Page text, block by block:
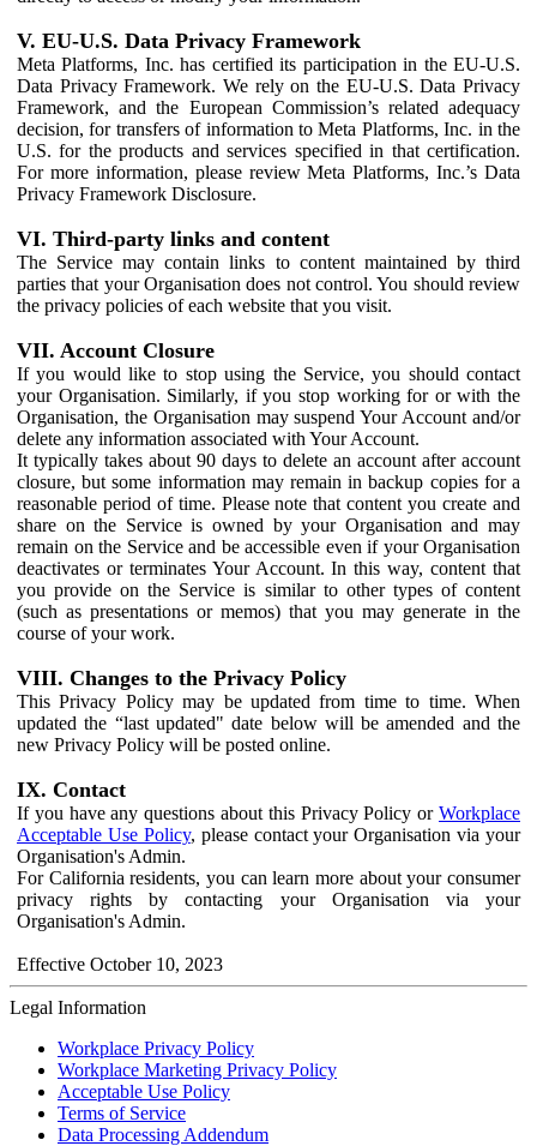
V. EU-U.S. Data Privacy Framework
Meta Platforms, Inc. has certified its participation in the EU-U.S.
Data Privacy Framework. We rely on the EU-U.S. Data Privacy
Framework, and the European Commission’s related adequacy
decision, for transfers of information to Meta Platforms, Inc. in the
U.S. for the products and services specified in that certification.
For more information, please review Meta Platforms, Inc.’s Data
Privacy Framework Disclosure.
VI. Third-party links and content
The Service may contain links to content maintained by third
parties that your Organisation does not control. You should review
the privacy policies of each website that you visit.
VII. Account Closure
If you would like to stop using the Service, you should contact
your Organisation. Similarly, if you stop working for or with the
Organisation, the Organisation may suspend Your Account and/or
delete any information associated with Your Account.
It typically takes about 90 days to delete an account after account
closure, but some information may remain in backup copies for a
reasonable period of time. Please note that content you create and
share on the Service is owned by your Organisation and may
remain on the Service and be accessible even if your Organisation
deactivates or terminates Your Account. In this way, content that
you provide on the Service is similar to other types of content
(such as presentations or memos) that you may generate in the
course of your work.
VIII. Changes to the Privacy Policy
This Privacy Policy may be updated from time to time. When
updated the “last updated" date below will be amended and the
new Privacy Policy will be posted online.
IX. Contact
If you have any questions about this Privacy Policy or Workplace
Acceptable Use Policy, please contact your Organisation via your
Organisation's Admin.
For California residents, you can learn more about your consumer
privacy rights by contacting your Organisation via your
Organisation's Admin.
Effective October 10, 2023
Legal Information
Workplace Privacy Policy
Workplace Marketing Privacy Policy
Acceptable Use Policy
Terms of Service
Data Processing Addendum